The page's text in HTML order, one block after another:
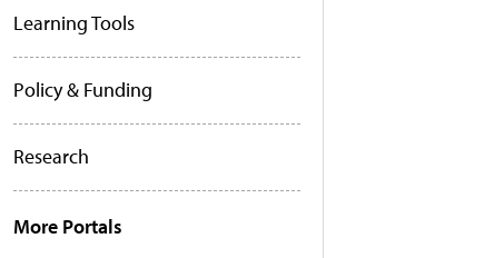
Learning Tools
Policy & Funding
Research
More Portals